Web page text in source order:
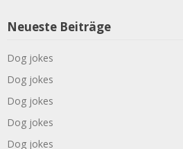
Neueste Beiträge
Dog jokes
Dog jokes
Dog jokes
Dog jokes
Dog jokes